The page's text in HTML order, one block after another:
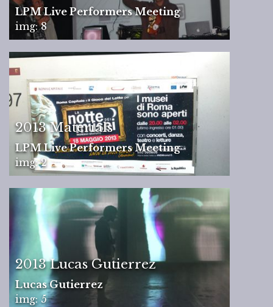
LPM Live Performers Meeting
img: 8
2013 Materials
LPM Live Performers Meeting
img: 2
2013 Lucas Gutierrez
Lucas Gutierrez
img: 5